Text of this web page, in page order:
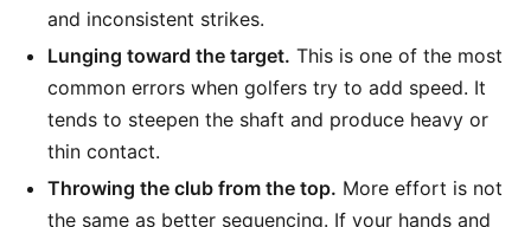
and inconsistent strikes.
Lunging toward the target. This is one of the most
common errors when golfers try to add speed. It
tends to steepen the shaft and produce heavy or
thin contact.
Throwing the club from the top. More effort is not
the same as better sequencing. If your hands and